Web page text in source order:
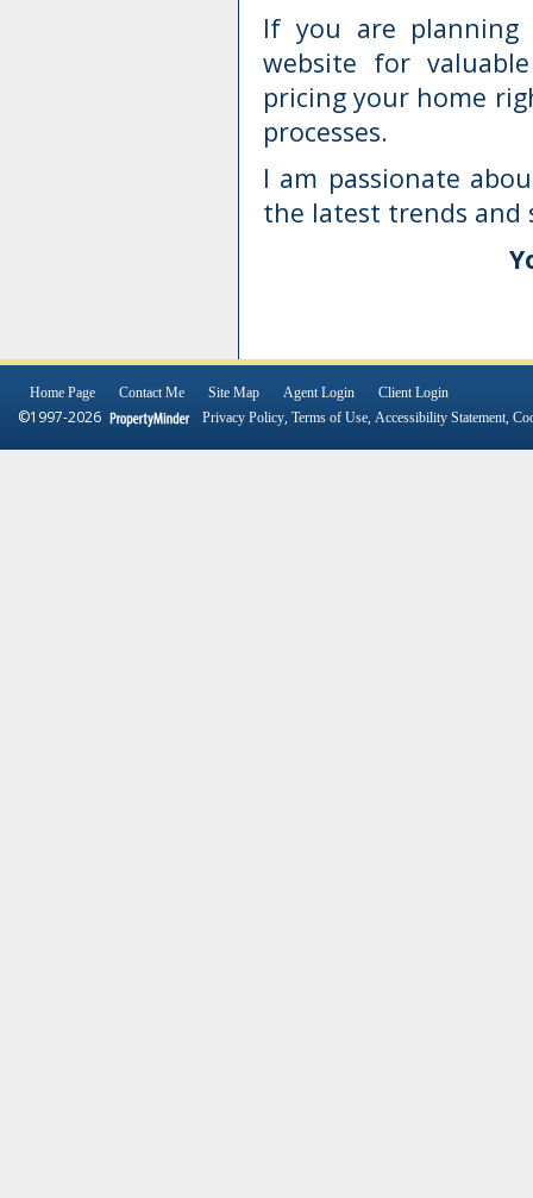
If you are
website for
pricing your home
processes.
I am passionate
the latest trends and
Home Page Contact Me Site Map Agent Login Client Login
©1997-2026 Privacy Policy, Terms of Use, Accessibility Statement,